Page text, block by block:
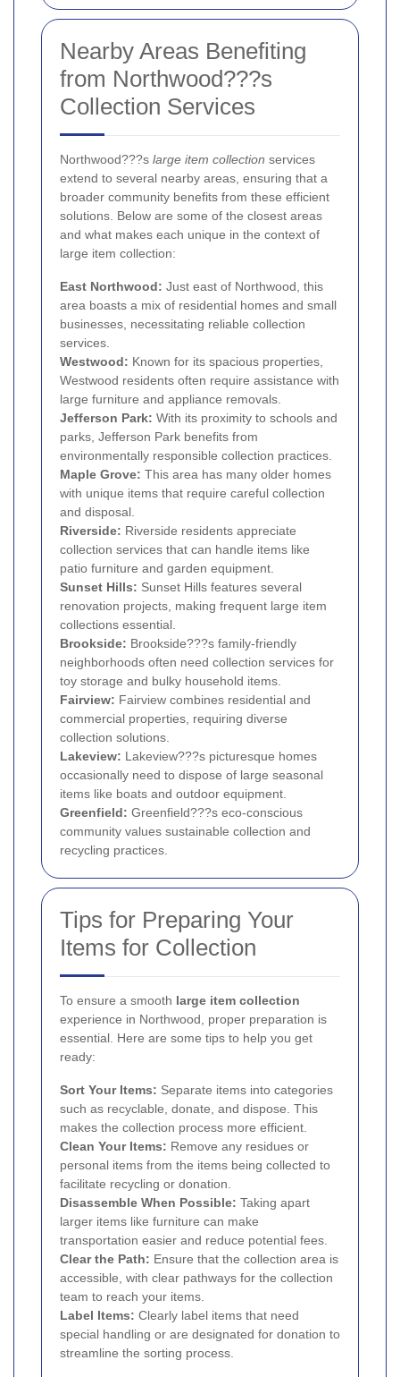
Nearby Areas Benefiting
from Northwood???s
Collection Services
Northwood???s large item collection services
extend to several nearby areas, ensuring that a
broader community benefits from these efficient
solutions. Below are some of the closest areas
and what makes each unique in the context of
large item collection:
East Northwood: Just east of Northwood, this
area boasts a mix of residential homes and small
businesses, necessitating reliable collection
services.
Westwood: Known for its spacious properties,
Westwood residents often require assistance with
large furniture and appliance removals.
Jefferson Park: With its proximity to schools and
parks, Jefferson Park benefits from
environmentally responsible collection practices.
Maple Grove: This area has many older homes
with unique items that require careful collection
and disposal.
Riverside: Riverside residents appreciate
collection services that can handle items like
patio furniture and garden equipment.
Sunset Hills: Sunset Hills features several
renovation projects, making frequent large item
collections essential.
Brookside: Brookside???s family-friendly
neighborhoods often need collection services for
toy storage and bulky household items.
Fairview: Fairview combines residential and
commercial properties, requiring diverse
collection solutions.
Lakeview: Lakeview???s picturesque homes
occasionally need to dispose of large seasonal
items like boats and outdoor equipment.
Greenfield: Greenfield???s eco-conscious
community values sustainable collection and
recycling practices.
Tips for Preparing Your
Items for Collection
To ensure a smooth large item collection
experience in Northwood, proper preparation is
essential. Here are some tips to help you get
ready:
Sort Your Items: Separate items into categories
such as recyclable, donate, and dispose. This
makes the collection process more efficient.
Clean Your Items: Remove any residues or
personal items from the items being collected to
facilitate recycling or donation.
Disassemble When Possible: Taking apart
larger items like furniture can make
transportation easier and reduce potential fees.
Clear the Path: Ensure that the collection area is
accessible, with clear pathways for the collection
team to reach your items.
Label Items: Clearly label items that need
special handling or are designated for donation to
streamline the sorting process.